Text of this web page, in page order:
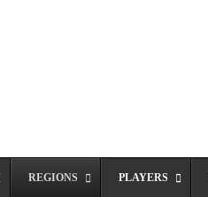
REGIONS PLAYERS